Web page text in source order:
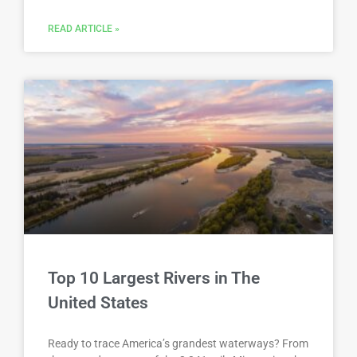
READ ARTICLE »
Top 10 Largest Rivers in The
United States
Ready to trace America’s grandest waterways? From